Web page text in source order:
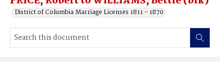
District of Columbia Marriage Licenses 1811 - 1870